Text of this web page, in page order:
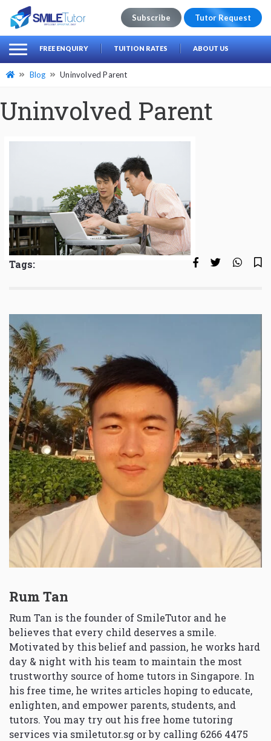
Search
for:
Subscribe Tutor Request
FREE ENQUIRY TUITION RATES ABOUT US
Blog Uninvolved Parent
Uninvolved Parent
Tags:
Rum Tan
Rum Tan is the founder of SmileTutor and he
believes that every child deserves a smile.
Motivated by this belief and passion, he works hard
day & night with his team to maintain the most
trustworthy source of home tutors in Singapore. In
his free time, he writes articles hoping to educate,
enlighten, and empower parents, students, and
tutors. You may try out his free home tutoring
services via smiletutor.sg or by calling 6266 4475